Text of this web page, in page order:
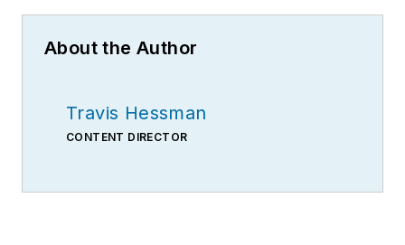
About the Author
Travis Hessman
CONTENT DIRECTOR